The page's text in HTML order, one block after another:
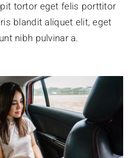
tortor eget felis porttitor
blandit aliquet elit, eget
nibh pulvinar a.